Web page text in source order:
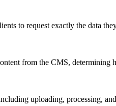
to request exactly the data
from the CMS,
uploading, processing,